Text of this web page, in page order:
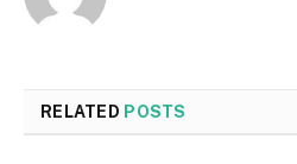
RELATED POSTS